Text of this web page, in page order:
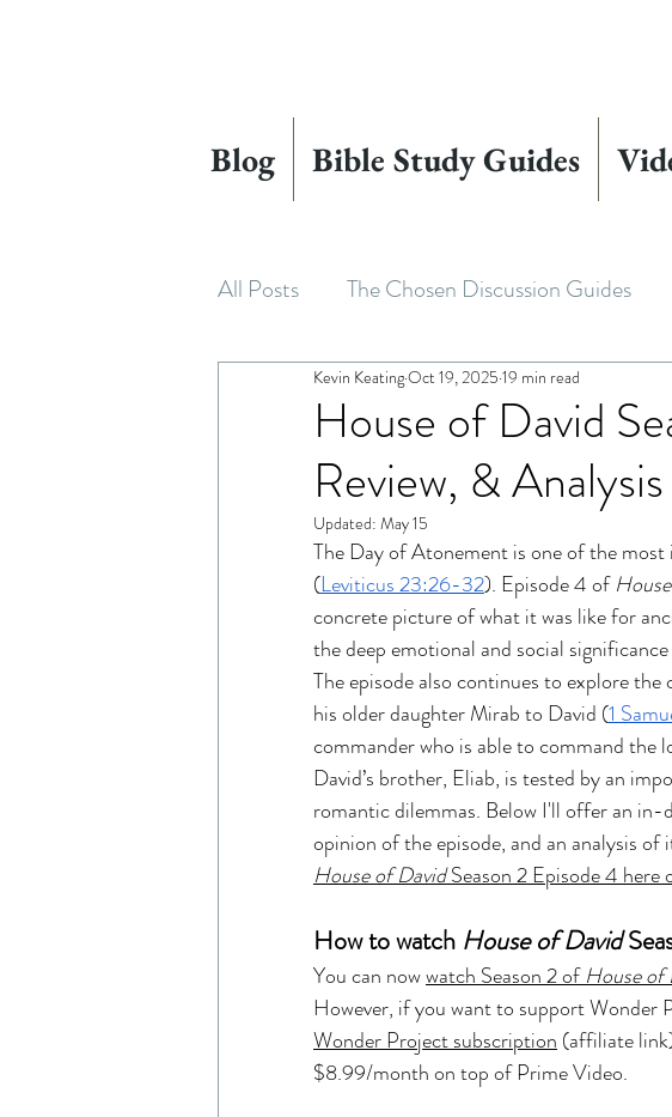
Blog Bible Study Guides
All Posts The Chosen Discussion Guides
House of David Adapting Biblical
Beyond The Chosen The Chosen
Read Like An Artist Gen Z Art &
Resources The Chosen Season 4
Entertainment Industry The Bible-
The Chosen Viewing Guides Testament
House of David Bible Study Other
House of David Season 2 The Chosen
House of David
Review, & Analysis
Kevin KeatingOct 19, 2025 19 min read
Updated: May 15
The Day of Atonement is one of the
(Leviticus 23:26-32). Episode 4 of
concrete picture of what it was like for
the deep emotional and social
The episode also continues to explore
his older daughter Mirab to David (1
commander who is able to command the
David’s brother, Eliab, is tested by an
romantic dilemmas. Below I'll offer an
opinion of the episode, and an analysis of
House of David Season 2 Episode 4 here
How to watch House of David
You can now watch Season 2 of House of
However, if you want to support Wonder
Wonder Project subscription (affiliate
$8.99/month on top of Prime Video.